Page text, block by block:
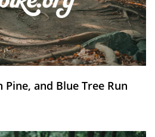
Pine, and Blue Tree Run